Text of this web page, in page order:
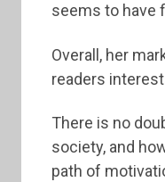
seems to have
Overall, her
readers
There is no
society, and
path of